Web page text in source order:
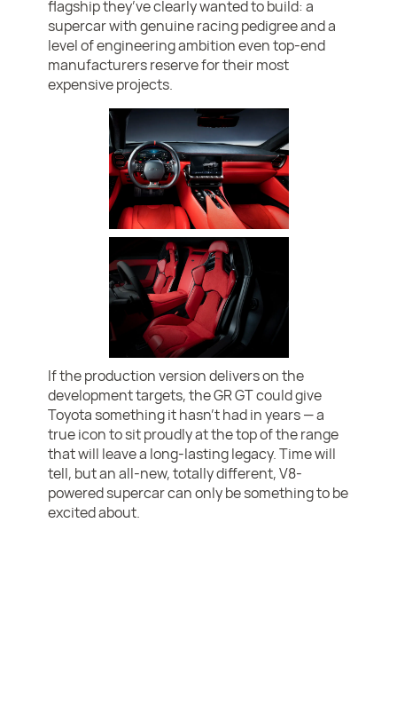
flagship they’ve clearly wanted to build: a
supercar with genuine racing pedigree and a
level of engineering ambition even top-end
manufacturers reserve for their most
expensive projects.
If the production version delivers on the
development targets, the GR GT could give
Toyota something it hasn’t had in years — a
true icon to sit proudly at the top of the range
that will leave a long-lasting legacy. Time will
tell, but an all-new, totally different, V8-
powered supercar can only be something to be
excited about.